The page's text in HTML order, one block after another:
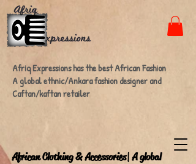
Afriq Expressions has the best African Fashion
A global ethnic/Ankara fashion designer and
Caftan/kaftan retailer
African Clothing & Accessories| A global